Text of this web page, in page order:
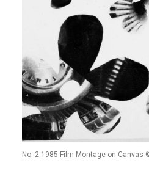
No. 2 1985 Film Montage on Canvas